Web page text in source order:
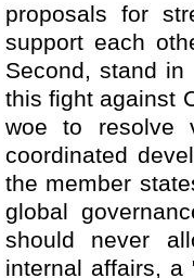
proposals for
support each
Second, stand
this fight against
woe to resolve
coordinated
the member
global
should never
internal affairs, a